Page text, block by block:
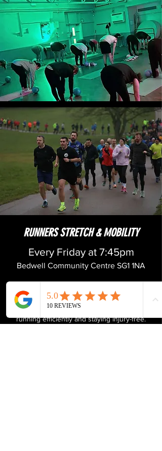
RUNNERS STRETCH & MOBILITY
Every Friday at 7:45pm
Bedwell Community Centre SG1 1NA
Designed specifically for runners, this class
focuses on improving overall flexibility, range
of motion, and mobility, key components to
running efficiently and staying injury-free.